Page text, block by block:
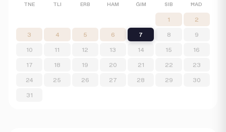
TNE TLI ERB HAM ĠIM SIB ĦAD
1 2
3 4 5 6 7 8 9
10 11 12 13 14 15 16
17 18 19 20 21 22 23
24 25 26 27 28 29 30
31